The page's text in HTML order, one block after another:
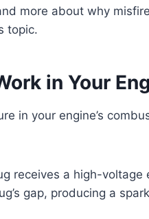
more about why
topic.
in Your
in your engine’s
receives a high-
gap, producing a